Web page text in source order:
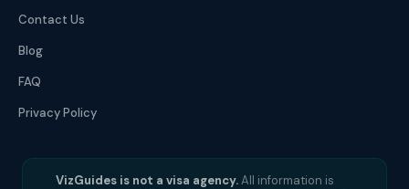
Contact Us
Blog
FAQ
Privacy Policy
VizGuides is not a visa agency.All information is